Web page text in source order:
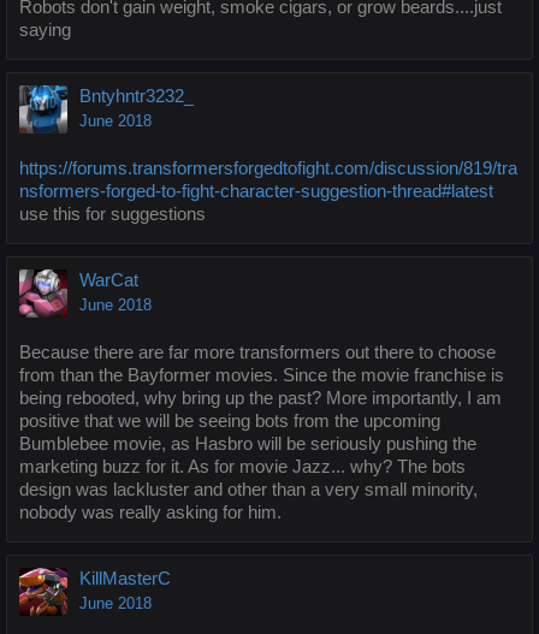
Robots don't gain weight, smoke cigars, or grow beards....just
saying
Bntyhntr3232_
June 2018
https://forums.transformersforgedtofight.com/discussion/819/tra
nsformers-forged-to-fight-character-suggestion-thread#latest
use this for suggestions
WarCat
June 2018
Because there are far more transformers out there to choose
from than the Bayformer movies. Since the movie franchise is
being rebooted, why bring up the past? More importantly, I am
positive that we will be seeing bots from the upcoming
Bumblebee movie, as Hasbro will be seriously pushing the
marketing buzz for it. As for movie Jazz... why? The bots
design was lackluster and other than a very small minority,
nobody was really asking for him.
KillMasterC
June 2018